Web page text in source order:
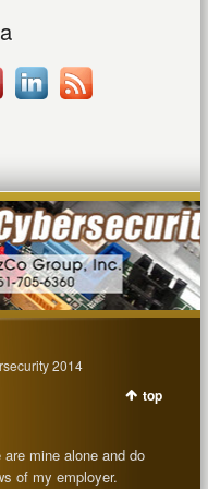
2014
top
mine alone and do
of my employer.